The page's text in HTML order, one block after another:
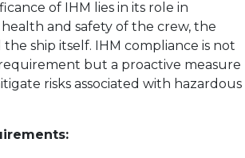
of IHM lies in its role in
and safety of the crew, the
ship itself. IHM compliance is not
but a proactive measure
risks associated with hazardous